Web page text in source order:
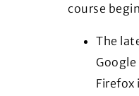
course
The
Firefox